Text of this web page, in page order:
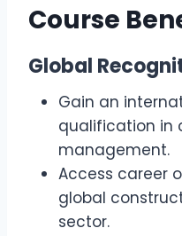
Course
Global
Gain an
qualification in
management.
Access career
global
sector.